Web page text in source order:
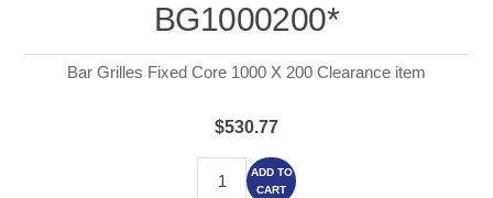
BG1000200*
Bar Grilles Fixed Core 1000 X 200 Clearance item
$530.77
ADD TO
CART